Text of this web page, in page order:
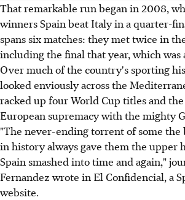
That remarkable run began in 2008,
winners Spain beat Italy in a quarter-
spans six matches: they met twice in
including the final that year, which was
Over much of the country's sporting
looked enviously across the
racked up four World Cup titles and
European supremacy with the mighty
"The never-ending torrent of some the
in history always gave them the upper
Spain smashed into time and again,"
Fernandez wrote in El Confidencial, a
website.